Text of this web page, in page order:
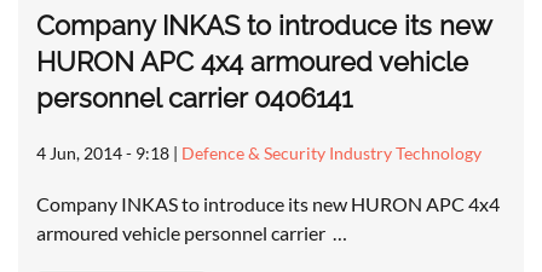
Company INKAS to introduce its new
HURON APC 4x4 armoured vehicle
personnel carrier 0406141
4 Jun, 2014 - 9:18 | Defence & Security Industry Technology
Company INKAS to introduce its new HURON APC 4x4
armoured vehicle personnel carrier …